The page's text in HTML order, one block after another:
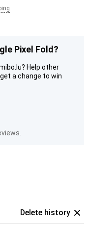
Pixel Fold?
Help other
a change to win
Delete history